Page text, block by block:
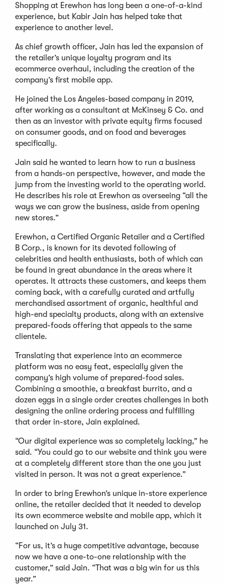
Shopping at Erewhon has long been a one-of-a-kind
experience, but Kabir Jain has helped take that
experience to another level.
As chief growth officer, Jain has led the expansion of
the retailer’s unique loyalty program and its
ecommerce overhaul, including the creation of the
company’s first mobile app.
He joined the Los Angeles-based company in 2019,
after working as a consultant at McKinsey & Co. and
then as an investor with private equity firms focused
on consumer goods, and on food and beverages
specifically.
Jain said he wanted to learn how to run a business
from a hands-on perspective, however, and made the
jump from the investing world to the operating world.
He describes his role at Erewhon as overseeing “all the
ways we can grow the business, aside from opening
new stores.”
Erewhon, a Certified Organic Retailer and a Certified
B Corp., is known for its devoted following of
celebrities and health enthusiasts, both of which can
be found in great abundance in the areas where it
operates. It attracts these customers, and keeps them
coming back, with a carefully curated and artfully
merchandised assortment of organic, healthful and
high-end specialty products, along with an extensive
prepared-foods offering that appeals to the same
clientele.
Translating that experience into an ecommerce
platform was no easy feat, especially given the
company’s high volume of prepared-food sales.
Combining a smoothie, a breakfast burrito, and a
dozen eggs in a single order creates challenges in both
designing the online ordering process and fulfilling
that order in-store, Jain explained.
“Our digital experience was so completely lacking,” he
said. “You could go to our website and think you were
at a completely different store than the one you just
visited in person. It was not a great experience.”
In order to bring Erewhon’s unique in-store experience
online, the retailer decided that it needed to develop
its own ecommerce website and mobile app, which it
launched on July 31.
“For us, it’s a huge competitive advantage, because
now we have a one-to-one relationship with the
customer,” said Jain. “That was a big win for us this
year.”